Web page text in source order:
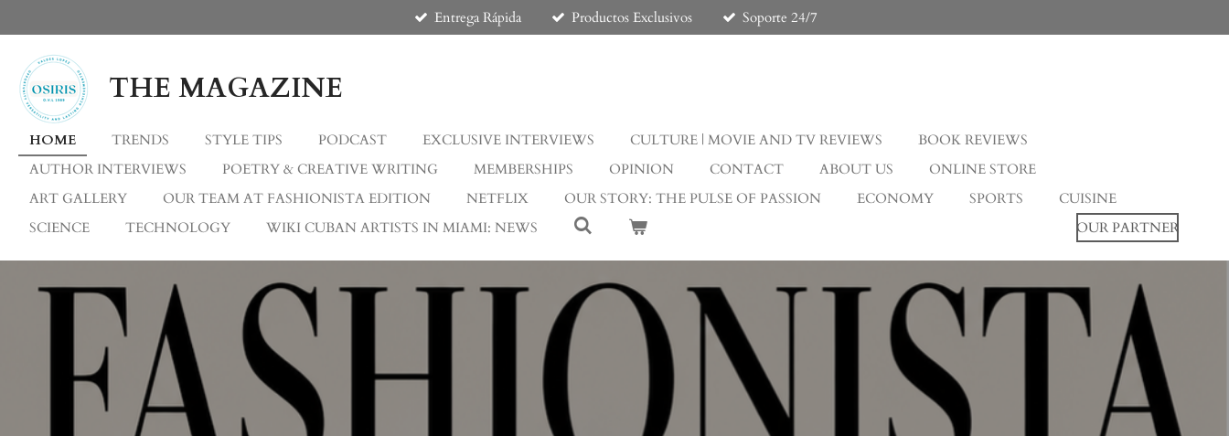
to
main
content
Entrega Rápida Productos Exclusivos Soporte 24/7
THE MAGAZINE
HOME TRENDS STYLE TIPS PODCAST EXCLUSIVE INTERVIEWS CULTURE | MOVIE AND TV REVIEWS
BOOK REVIEWS
AUTHOR INTERVIEWS
POETRY & CREATIVE WRITING MEMBERSHIPS OPINION CONTACT ABOUT US
ONLINE STORE
ART GALLERY
OUR TEAM AT FASHIONISTA EDITION NETFLIX OUR STORY: THE PULSE OF PASSION ECONOMY SPORTS
CUISINE
SCIENCE
TECHNOLOGY WIKI CUBAN ARTISTS IN MIAMI: NEWS OUR PARTNER